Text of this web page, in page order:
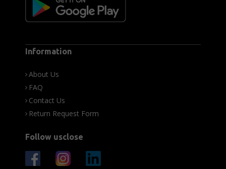
Information
About Us
FAQ
Contact Us
Return Request Form
Follow usclose